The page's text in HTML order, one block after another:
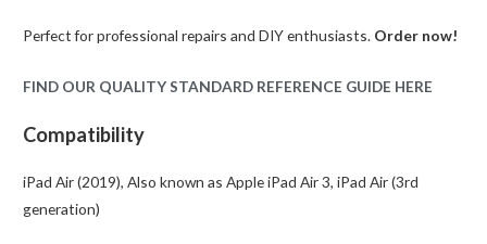
Perfect for professional repairs and DIY enthusiasts. Order now!
FIND OUR QUALITY STANDARD REFERENCE GUIDE HERE
Compatibility
iPad Air (2019), Also known as Apple iPad Air 3, iPad Air (3rd
generation)